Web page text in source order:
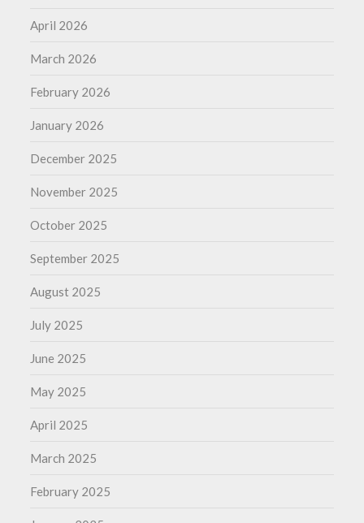
April 2026
March 2026
February 2026
January 2026
December 2025
November 2025
October 2025
September 2025
August 2025
July 2025
June 2025
May 2025
April 2025
March 2025
February 2025